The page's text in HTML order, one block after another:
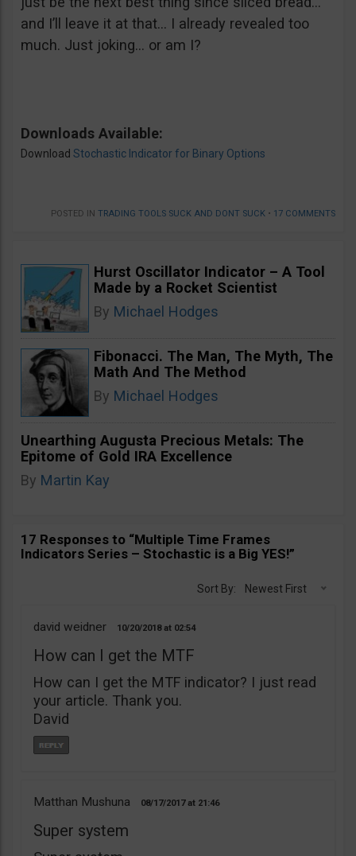
and I’ll leave it at that… I already revealed too
much. Just joking… or am I?
Downloads Available:
Download Stochastic Indicator for Binary Options
POSTED IN TRADING TOOLS SUCK AND DONT SUCK • 17 COMMENTS
Hurst Oscillator Indicator – A Tool
Made by a Rocket Scientist
By Michael Hodges
Fibonacci. The Man, The Myth, The
Math And The Method
By Michael Hodges
Unearthing Augusta Precious Metals: The
Epitome of Gold IRA Excellence
By Martin Kay
17 Responses to “Multiple Time Frames
Indicators Series – Stochastic is a Big YES!”
Sort By: Newest First
david weidner 10/20/2018 02:54
How can I get the MTF
How can I get the MTF indicator? I just read
your article. Thank you.
David
Matthan Mushuna 08/17/2017 21:46
Super system